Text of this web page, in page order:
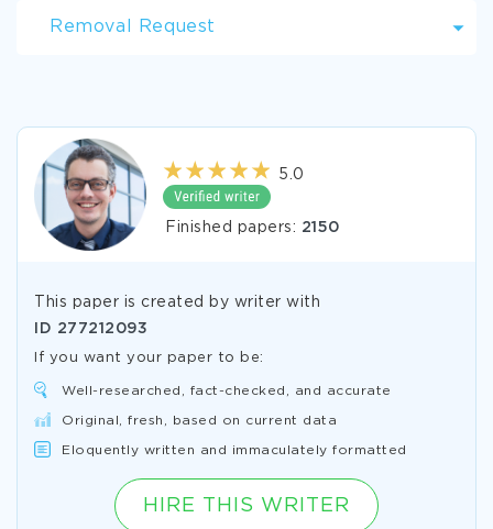
Removal Request
5.0
Finished papers: 2150
This paper is created by writer with
ID 277212093
If you want your paper to be:
Well-researched, fact-checked, and accurate
Original, fresh, based on current data
Eloquently written and immaculately formatted
HIRE THIS WRITER